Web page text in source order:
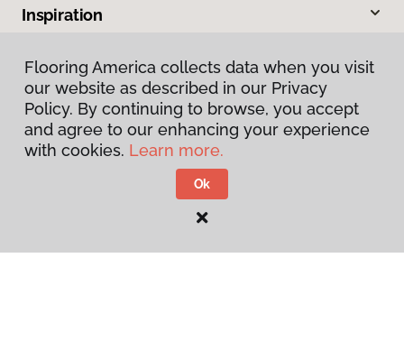
Inspiration
Warranties & Care
About
Contact Us
4600 Paragon Park Road, Raleigh, NC 27616
Flooring America collects data when you visit
our website as described in our Privacy
Policy. By continuing to browse, you accept
and agree to our enhancing your experience
with cookies. Learn more.
Ok